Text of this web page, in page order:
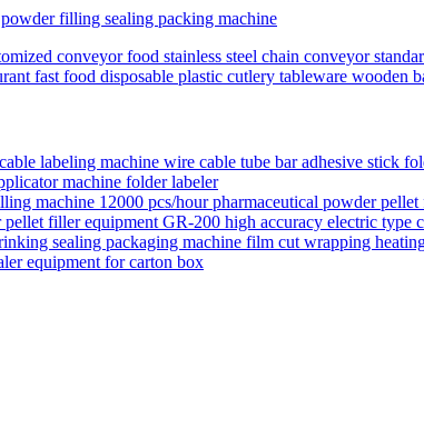
powder filling sealing packing machine
conveyor food stainless steel chain conveyor
fast food disposable plastic cutlery tableware
machine folder labeler
pellet filler equipment GR-200 high accuracy electric type
equipment for carton box